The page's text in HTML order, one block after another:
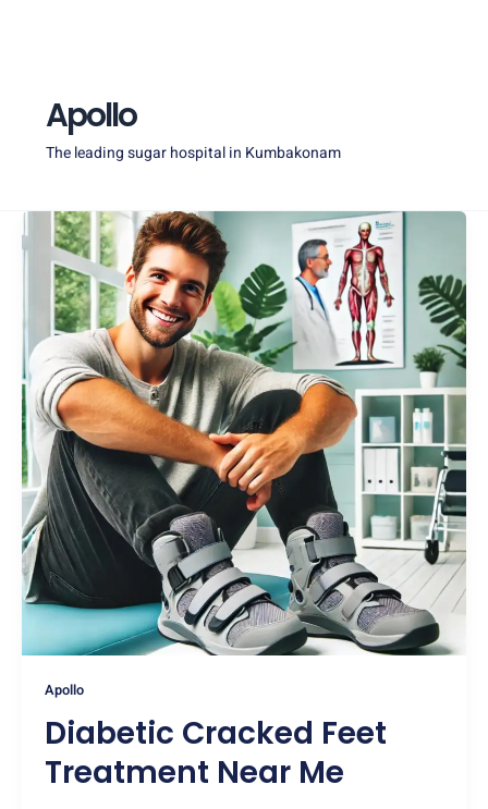
Apollo
The leading sugar hospital in Kumbakonam
Apollo
Diabetic Cracked Feet
Treatment Near Me